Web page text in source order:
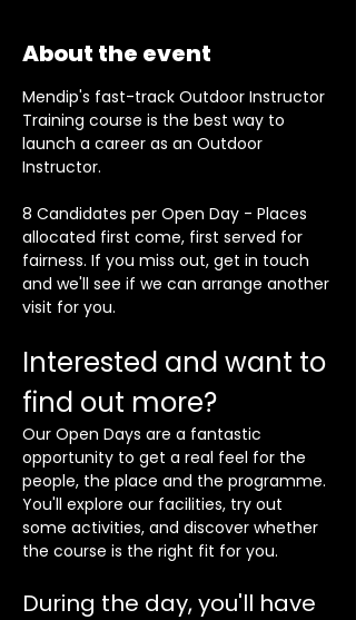
About the event
Mendip's fast-track Outdoor Instructor
Training course is the best way to
launch a career as an Outdoor
Instructor.
8 Candidates per Open Day - Places
allocated first come, first served for
fairness. If you miss out, get in touch
and we'll see if we can arrange another
visit for you.
Interested and want to
find out more?
Our Open Days are a fantastic
opportunity to get a real feel for the
people, the place and the programme.
You'll explore our facilities, try out
some activities, and discover whether
the course is the right fit for you.
During the day, you'll have